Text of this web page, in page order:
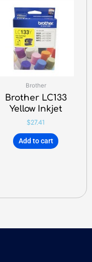
Brother
Brother LC133
Yellow Inkjet
$27.41
Add to cart